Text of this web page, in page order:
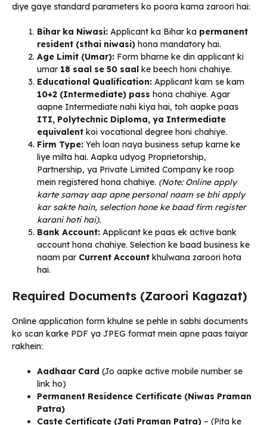
diye gaye standard parameters ko poora karna zaroori hai:
Bihar ka Niwasi: Applicant ka Bihar ka permanent
resident (sthai niwasi) hona mandatory hai.
Age Limit (Umar): Form bharne ke din applicant ki
umar 18 saal se 50 saal ke beech honi chahiye.
Educational Qualification: Applicant kam se kam
10+2 (Intermediate) pass hona chahiye. Agar
aapne Intermediate nahi kiya hai, toh aapke paas
ITI, Polytechnic Diploma, ya Intermediate
equivalent koi vocational degree honi chahiye.
Firm Type: Yeh loan naya business setup karne ke
liye milta hai. Aapka udyog Proprietorship,
Partnership, ya Private Limited Company ke roop
mein registered hona chahiye. (Note: Online apply
karte samay aap apne personal naam se bhi apply
kar sakte hain, selection hone ke baad firm register
karani hoti hai).
Bank Account: Applicant ke paas ek active bank
account hona chahiye. Selection ke baad business ke
naam par Current Account khulwana zaroori hota
hai.
Required Documents (Zaroori Kagazat)
Online application form khulne se pehle in sabhi documents
ko scan karke PDF ya JPEG format mein apne paas taiyar
rakhein:
Aadhaar Card (Jo aapke active mobile number se
link ho)
Permanent Residence Certificate (Niwas Praman
Patra)
Caste Certificate (Jati Praman Patra) – (Pita ke